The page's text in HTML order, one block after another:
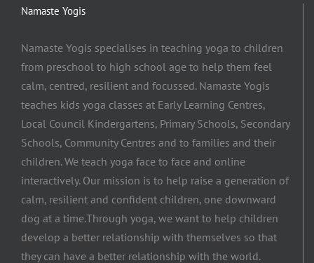
Namaste Yogis
Namaste Yogis specialises in teaching yoga to children
from preschool to high school age to help them feel
calm, centred, resilient and focussed. Namaste Yogis
teaches kids yoga classes at Early Learning Centres,
Local Council Kindergartens, Primary Schools, Secondary
Schools, Community Centres and to families and their
children. We teach yoga face to face and online
interactively. Our mission is to help raise a generation of
calm, resilient and confident children, one downward
dog at a time.​Through yoga, we want to help children
develop a better relationship with themselves so that
they can have a better relationship with the world.